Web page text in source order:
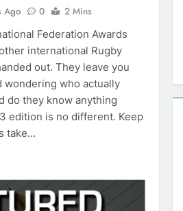
Ago 0
2 Mins
Federation Awards
international Rugby
out. They leave you
wondering who actually
do they know anything
edition is no different. Keep
take…